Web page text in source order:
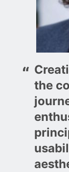
the